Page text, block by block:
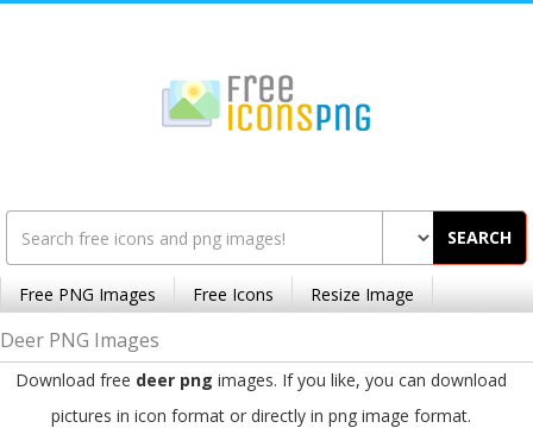
SEARCH
Free PNG Images Free Icons Resize Image
Deer PNG Images
Download free deer png images. If you like, you can download
pictures in icon format or directly in png image format.